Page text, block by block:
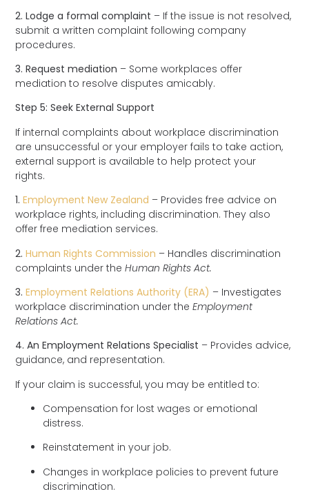
2. Lodge a formal complaint – If the issue is not resolved,
submit a written complaint following company
procedures.
3. Request mediation – Some workplaces offer
mediation to resolve disputes amicably.
Step 5: Seek External Support
If internal complaints about workplace discrimination
are unsuccessful or your employer fails to take action,
external support is available to help protect your
rights.
1.Employment New Zealand – Provides free advice on
workplace rights, including discrimination. They also
offer free mediation services.
2.Human Rights Commission – Handles discrimination
complaints under theHuman Rights Act.
3.Employment Relations Authority (ERA) – Investigates
workplace discrimination under the Employment
Relations Act.
4. An Employment Relations Specialist – Provides advice,
guidance, and representation.
If your claim is successful, you may be entitled to:
Compensation for lost wages or emotional
distress.
Reinstatement in your job.
Changes in workplace policies to prevent future
discrimination.